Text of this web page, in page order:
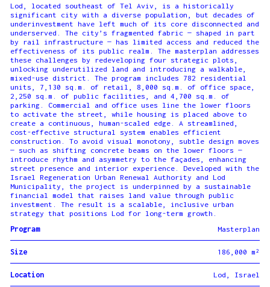
Lod, located southeast of Tel Aviv, is a historically
significant city with a diverse population, but decades of
underinvestment have left much of its core disconnected and
underserved. The city’s fragmented fabric — shaped in part
by rail infrastructure — has limited access and reduced the
effectiveness of its public realm. The masterplan addresses
these challenges by redeveloping four strategic plots,
unlocking underutilized land and introducing a walkable,
mixed-use district. The program includes 782 residential
units, 7,130 sq.m. of retail, 8,000 sq.m. of office space,
2,250 sq.m. of public facilities, and 4,700 sq.m. of
parking. Commercial and office uses line the lower floors
to activate the street, while housing is placed above to
create a continuous, human-scaled edge. A streamlined,
cost-effective structural system enables efficient
construction. To avoid visual monotony, subtle design moves
— such as shifting concrete beams on the lower floors —
introduce rhythm and asymmetry to the façades, enhancing
street presence and interior experience. Developed with the
Israel Regeneration Urban Renewal Authority and Lod
Municipality, the project is underpinned by a sustainable
financial model that raises land value through public
investment. The result is a scalable, inclusive urban
strategy that positions Lod for long-term growth.
Program
Masterplan
Size 186,000 m²
Location Lod, Israel